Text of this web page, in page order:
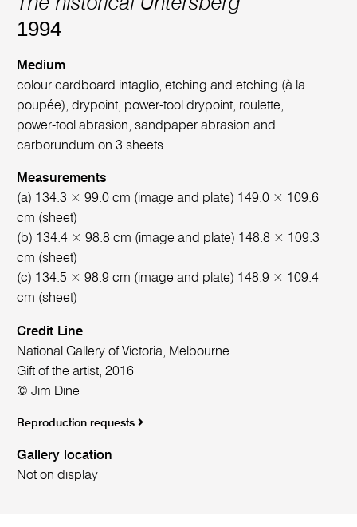
1994
Medium
colour cardboard intaglio, etching and etching (à la
poupée), drypoint, power-tool drypoint, roulette,
power-tool abrasion, sandpaper abrasion and
carborundum on 3 sheets
Measurements
(a) 134.3 × 99.0 cm (image and plate) 149.0 × 109.6
cm (sheet)
(b) 134.4 × 98.8 cm (image and plate) 148.8 × 109.3
cm (sheet)
(c) 134.5 × 98.9 cm (image and plate) 148.9 × 109.4
cm (sheet)
Credit Line
National Gallery of Victoria, Melbourne
Gift of the artist, 2016
© Jim Dine
Reproduction requests
Gallery location
Not on display